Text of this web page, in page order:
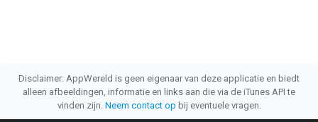
Disclaimer: AppWereld is geen eigenaar van deze applicatie en biedt
alleen afbeeldingen, informatie en links aan die via de iTunes API te
vinden zijn. Neem contact op bij eventuele vragen.